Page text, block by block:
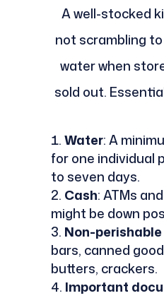
A well-stocked
not scrambling
water when
sold out.
Water: A
for one individual
to seven days.
Cash: ATMs
might be down
Non-
bars, canned
butters, crackers.
Important